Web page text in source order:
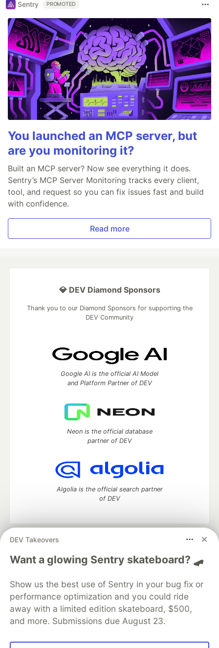
Sentry PROMOTED
You launched an MCP server, but
are you monitoring it?
Built an MCP server? Now see everything it does.
Sentry’s MCP Server Monitoring tracks every client,
tool, and request so you can fix issues fast and build
with confidence.
Read more
DEV Takeovers
Want a glowing Sentry skateboard? 🛹
Show us the best use of Sentry in your bug fix or
performance optimization and you could ride
away with a limited edition skateboard, $500,
and more. Submissions due August 23.
💎 DEV Diamond Sponsors
Thank you to our Diamond Sponsors for supporting the
DEV Community
Google AI is the official AI Model
and Platform Partner of DEV
Neon is the official database
partner of DEV
Algolia is the official search partner
of DEV
DEV Community
— A space to discuss and keep up software
development and manage your software career
Home
DEV Challenges DEV++
Videos
Organization Accounts
DEV Showcase About
Contact
Free Postgres Database
DEV Shop
MLH
Code of Conduct
Privacy Policy
Terms of Use
Built on
Forem — the open source software that powers
and other inclusive communities.